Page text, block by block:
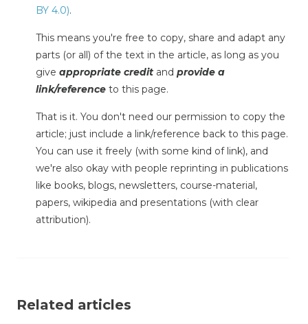
BY 4.0).
This means you're free to copy, share and adapt any
parts (or all) of the text in the article, as long as you
give appropriate credit and provide a
link/reference to this page.
That is it. You don't need our permission to copy the
article; just include a link/reference back to this page.
You can use it freely (with some kind of link), and
we're also okay with people reprinting in publications
like books, blogs, newsletters, course-material,
papers, wikipedia and presentations (with clear
attribution).
Related articles